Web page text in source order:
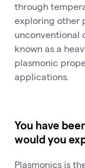
through
exploring other
unconventional
known as a
plasmonic
applications.
You have
would you
Plasmonics is